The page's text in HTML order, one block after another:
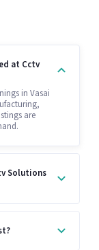
at Cctv
in Vasai
are
Solutions